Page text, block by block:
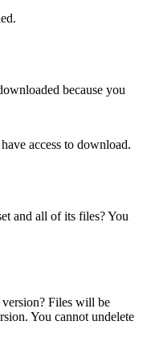
because you
access to download.
and all of its files? You
Files will be
You cannot undelete